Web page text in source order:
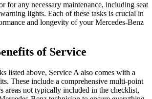
for any necessary maintenance, including seat
lights. Each of these tasks is crucial in
and longevity of your Mercedes-Benz
of Service
listed above, Service A also comes with a
These include a comprehensive multi-point
areas not typically included in the checklist,